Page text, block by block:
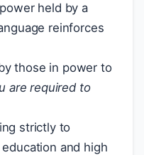
held by a
reinforces
those in power to
are required to
strictly to
and high